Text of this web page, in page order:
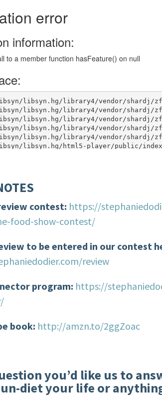
contest: https://
food-show-contest/
to be entered in our contest
review
program: https://
book: http://amzn.to/2ggZoac
you’d like us to
diet your life or